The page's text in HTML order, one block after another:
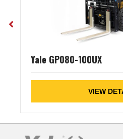
Yale GP080-100UX
VIEW